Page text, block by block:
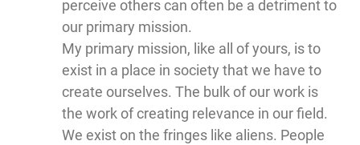
perceive others can often be a detriment to
our primary mission.
My primary mission, like all of yours, is to
exist in a place in society that we have to
create ourselves. The bulk of our work is
the work of creating relevance in our field.
We exist on the fringes like aliens. People